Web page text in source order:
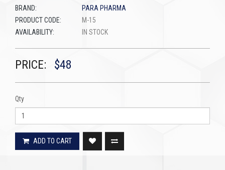
BRAND:
PARA PHARMA
PRODUCT CODE:
M-15
AVAILABILITY:
IN STOCK
PRICE: $48
Qty
ADD TO CART